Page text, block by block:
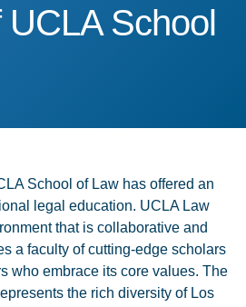
UCLA School
UCLA School
School of Law has offered an
legal education. UCLA Law
that is collaborative and
a faculty of cutting-edge scholars
who embrace its core values. The
the rich diversity of Los